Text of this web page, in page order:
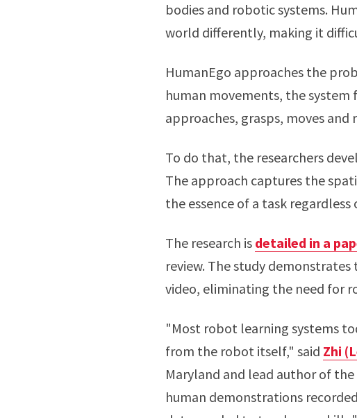
bodies and robotic systems.
world differently, making it
HumanEgo approaches the
human movements, the
approaches, grasps, moves and
To do that, the researchers
The approach captures the
the essence of a task
The research is detailed in a
review. The study
video, eliminating the need for
"Most robot learning systems
from the robot itself," said Zhi
Maryland and lead author of
human demonstrations